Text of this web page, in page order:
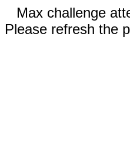
Max challenge
Please refresh the